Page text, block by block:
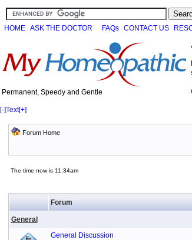
HOME ASK THE DOCTOR FAQs CONTACT US
Permanent, Speedy and Gentle
[-]Text[+]
Forum Home
The time now is 11:34am
Forum
General
General Discussion